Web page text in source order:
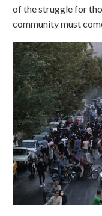
of the struggle for
community must